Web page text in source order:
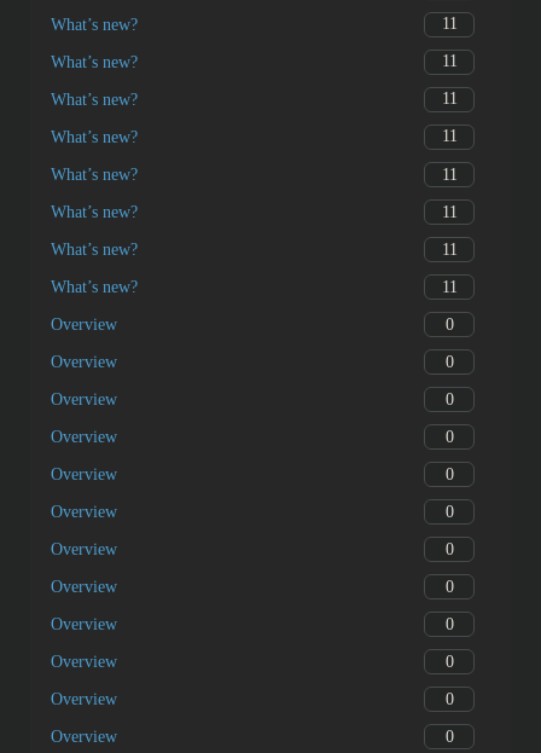
What’s new? 11
What’s new? 11
What’s new? 11
What’s new? 11
What’s new? 11
What’s new? 11
What’s new? 11
What’s new? 11
Overview 0
Overview 0
Overview 0
Overview 0
Overview 0
Overview 0
Overview 0
Overview 0
Overview 0
Overview 0
Overview 0
Overview 0